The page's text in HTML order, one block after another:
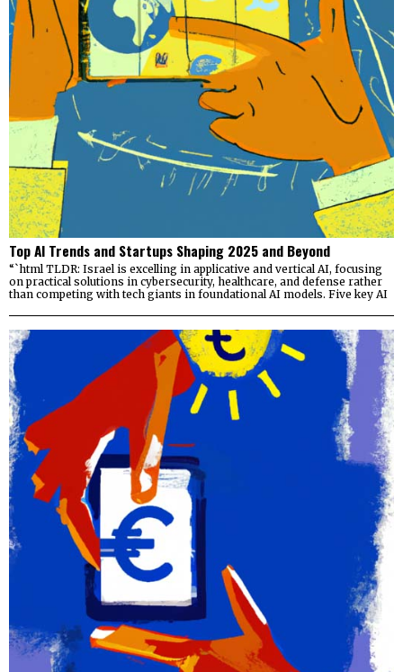
Top AI Trends and Startups Shaping 2025 and Beyond
“`html TLDR: Israel is excelling in applicative and vertical AI, focusing
on practical solutions in cybersecurity, healthcare, and defense rather
than competing with tech giants in foundational AI models. Five key AI